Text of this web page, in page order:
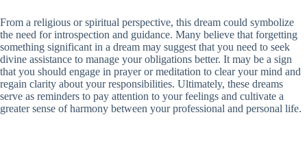
From a religious or spiritual perspective, this dream could symbolize
the need for introspection and guidance. Many believe that forgetting
something significant in a dream may suggest that you need to seek
divine assistance to manage your obligations better. It may be a sign
that you should engage in prayer or meditation to clear your mind and
regain clarity about your responsibilities. Ultimately, these dreams
serve as reminders to pay attention to your feelings and cultivate a
greater sense of harmony between your professional and personal life.